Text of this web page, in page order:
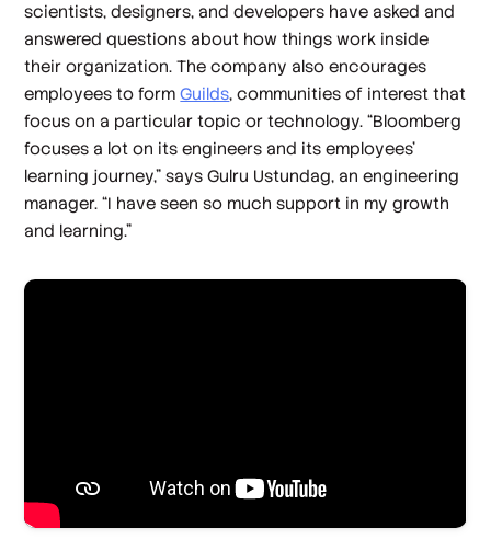
scientists, designers, and developers have asked and
answered questions about how things work inside
their organization. The company also encourages
employees to formGuilds, communities of interest that
focus on a particular topic or technology. “Bloomberg
focuses a lot on its engineers and its employees’
learning journey,” says Gulru Ustundag, an engineering
manager. “I have seen so much support in my growth
and learning.”